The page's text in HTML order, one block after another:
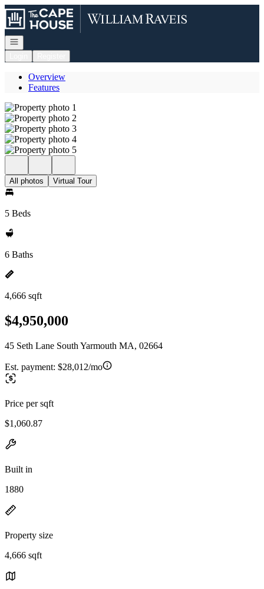
Go to: Homepage
Open navigation
Overview
Features
All photos Virtual Tour
5 Beds
6 Baths
4,666 sqft
$4,950,000
45 Seth Lane South Yarmouth MA, 02664
Est. payment: $28,012/mo
Price per sqft
$1,060.87
Built in
1880
Property size
4,666 sqft